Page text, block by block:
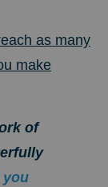
as many
make
of
you